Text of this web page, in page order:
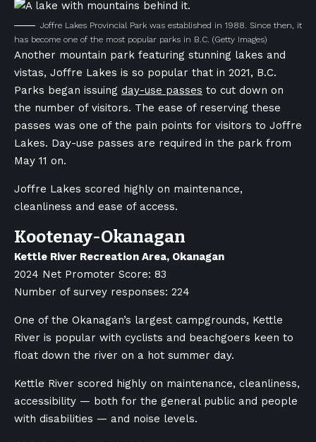
Joffre Lakes Provincial Park was established in 1988. Since then, it
has become one of the most popular parks in B.C. (Getty Images)
Another mountain park featuring stunning lakes and
vistas, Joffre Lakes is so popular that in 2021, B.C.
Parks began issuing day-use passes to cut down on
the number of visitors. The ease of reserving these
passes was one of the pain points for visitors to Joffre
Lakes. Day-use passes are required in the park from
May 11 on.
Joffre Lakes scored highly on maintenance,
cleanliness and ease of access.
Kootenay-Okanagan
Kettle River Recreation Area, Okanagan
2024 Net Promoter Score: 83
Number of survey responses: 224
One of the Okanagan’s largest campgrounds, Kettle
River is popular with cyclists and beachgoers keen to
float down the river on a hot summer day.
Kettle River scored highly on maintenance, cleanliness,
accessibility — both for the general public and people
with disabilities — and noise levels.